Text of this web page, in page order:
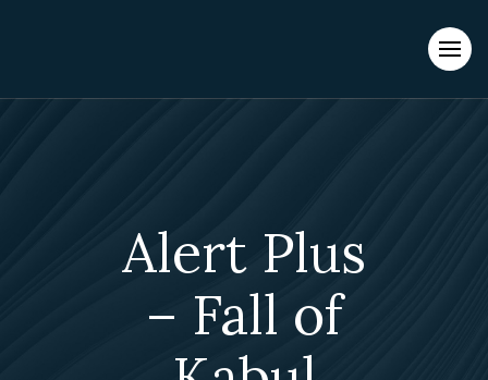
Evacuations from High-Risk Locations Call +44 (0)1202 308810
Alert Plus
– Fall of